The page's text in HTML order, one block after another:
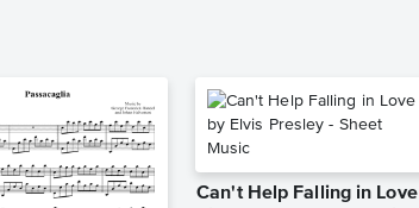
Can't Help Falling in Love